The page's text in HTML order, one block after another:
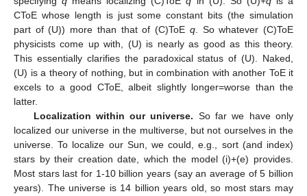
CToE whose length is just some constant bits (the simulation
part of (U)) more than that of (C)ToE q. So whatever (C)ToE
physicists come up with, (U) is nearly as good as this theory.
This essentially clarifies the paradoxical status of (U). Naked,
(U) is a theory of nothing, but in combination with another ToE it
excels to a good CToE, albeit slightly longer=worse than the
latter.
Localization within our universe. So far we have only
localized our universe in the multiverse, but not ourselves in the
universe. To localize our Sun, we could, e.g., sort (and index)
stars by their creation date, which the model (i)+(e) provides.
Most stars last for 1-10 billion years (say an average of 5 billion
years). The universe is 14 billion years old, so most stars may